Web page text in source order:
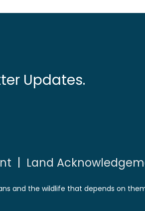
Updates.
Land
and the wildlife that depends on